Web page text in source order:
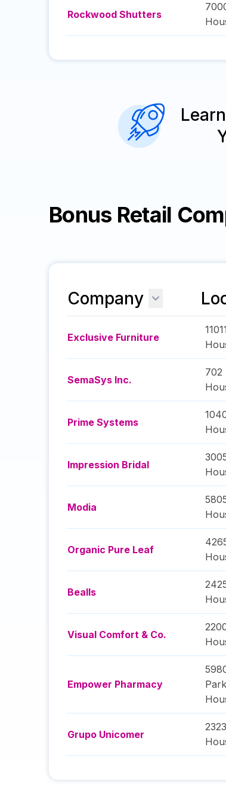
Rockwood Shutters
Bonus Retail
Company
Exclusive Furniture
SemaSys Inc.
702
Prime Systems
Impression Bridal
Modia
Organic Pure Leaf
Bealls
Visual Comfort & Co.
Empower Pharmacy
Grupo Unicomer